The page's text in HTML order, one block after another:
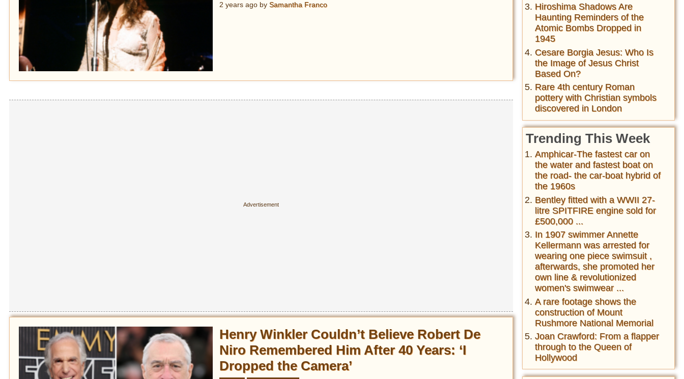
2 years ago bySamantha Franco
Henry Winkler Couldn’t Believe Robert De
Niro Remembered Him After 40 Years: ‘I
Dropped the Camera’
Hiroshima Shadows Are
Haunting Reminders of the
Atomic Bombs Dropped in
1945
Cesare Borgia Jesus: Who Is
the Image of Jesus Christ
Based On?
Rare 4th century Roman
pottery with Christian symbols
discovered in London
Trending This Week
Amphicar-The fastest car on
the water and fastest boat on
the road- the car-boat hybrid of
the 1960s
Bentley fitted with a WWII 27-
litre SPITFIRE engine sold for
£500,000 ...
In 1907 swimmer Annette
Kellermann was arrested for
wearing one piece swimsuit ,
afterwards, she promoted her
own line & revolutionized
women's swimwear ...
A rare footage shows the
construction of Mount
Rushmore National Memorial
Joan Crawford: From a flapper
through to the Queen of
Hollywood